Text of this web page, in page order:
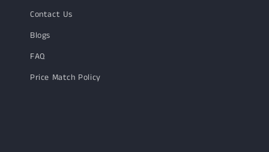
Contact Us
Blogs
FAQ
Price Match Policy